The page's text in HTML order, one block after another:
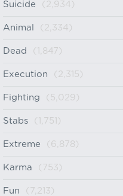
Suicide (2,934)
Animal (2,334)
Dead (1,847)
Execution (2,315)
Fighting (5,029)
Stabs (1,751)
Extreme (6,878)
Karma (753)
Fun (7,213)